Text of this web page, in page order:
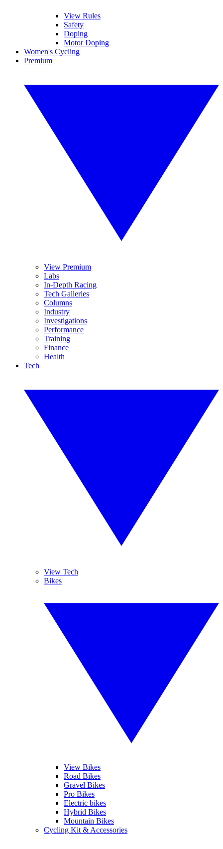
View Rules
Safety
Doping
Motor Doping
Women's Cycling
Premium
View Premium
Labs
In-Depth Racing
Tech Galleries
Columns
Industry
Investigations
Performance
Training
Finance
Health
Tech
View Tech
Bikes
View Bikes
Road Bikes
Gravel Bikes
Pro Bikes
Electric bikes
Hybrid Bikes
Mountain Bikes
Cycling Kit & Accessories